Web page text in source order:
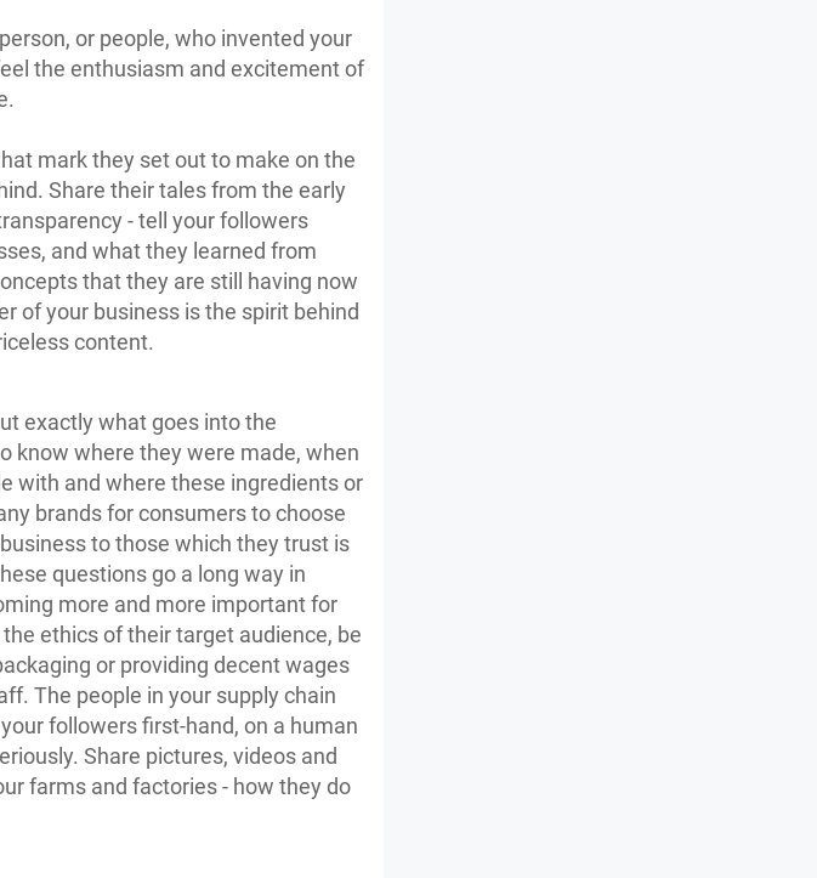
or people, who invented your
the enthusiasm and excitement of
mark they set out to make on the
Share their tales from the early
- tell your followers
and what they learned from
that they are still having now
of your business is the spirit behind
content.
exactly what goes into the
know where they were made, when
with and where these ingredients or
brands for consumers to choose
to those which they trust is
questions go a long way in
more and more important for
ethics of their target audience, be
or providing decent wages
The people in your supply chain
followers first-hand, on a human
Share pictures, videos and
farms and factories - how they do